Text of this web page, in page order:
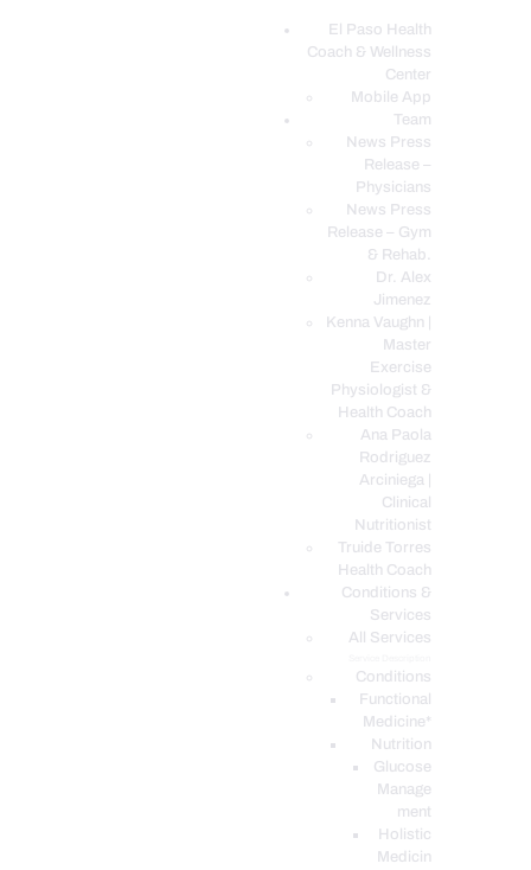
El Paso Health
Coach & Wellness
Center
Mobile App
Team
News Press
Release –
Physicians
News Press
Release – Gym
& Rehab.
Dr. Alex
Jimenez
Kenna Vaughn |
Master
Exercise
Physiologist &
Health Coach
Ana Paola
Rodriguez
Arciniega |
Clinical
Nutritionist
Truide Torres
Health Coach
Conditions &
Services
All Services
Conditions
Functional
Medicine*
Nutrition
Glucose
Manage
ment
Holistic
Medicin
EL PASO, TX HEALTH COACH CLINIC
Your Functional Medicine and Integrative Wellness Clinic